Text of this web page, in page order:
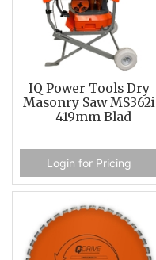
IQ Power Tools Dry
Masonry Saw MS362i
- 419mm Blad
Login for Pricing